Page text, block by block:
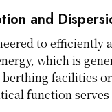
and
to efficiently
which is
berthing facilities
function